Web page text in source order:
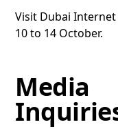
Visit Dubai Internet
10 to 14 October.
Media